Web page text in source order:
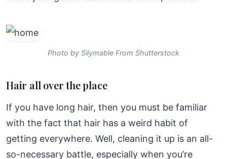
Photo by Silymable From Shutterstock
Hair all over the place
If you have long hair, then you must be familiar
with the fact that hair has a weird habit of
getting everywhere. Well, cleaning it up is an all-
so-necessary battle, especially when you’re